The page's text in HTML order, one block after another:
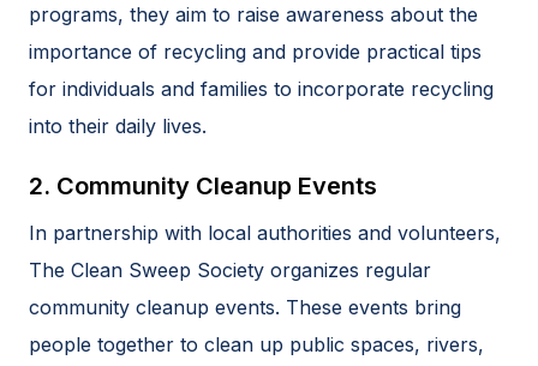
programs, they aim to raise awareness about the
importance of recycling and provide practical tips
for individuals and families to incorporate recycling
into their daily lives.
2. Community Cleanup Events
In partnership with local authorities and volunteers,
The Clean Sweep Society organizes regular
community cleanup events. These events bring
people together to clean up public spaces, rivers,